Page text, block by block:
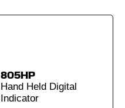
805HP
Hand Held Digital
Indicator